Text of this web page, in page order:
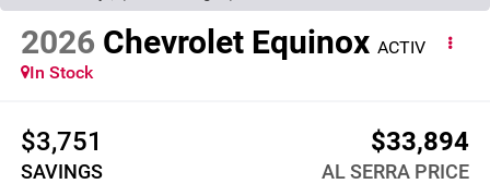
2026 Chevrolet Equinox ACTIV
In Stock
$3,751
SAVINGS
$33,894
AL SERRA PRICE